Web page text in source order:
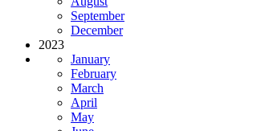
September
December
2023
January
February
March
April
May